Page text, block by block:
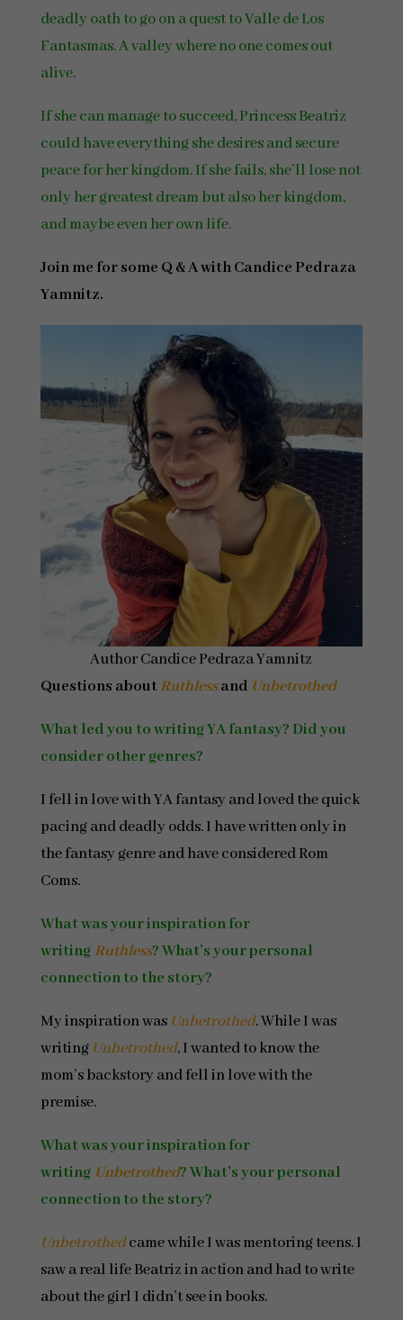
deadly oath to go on a quest to Valle de Los
Fantasmas. A valley where no one comes out
alive.
If she can manage to succeed, Princess Beatriz
could have everything she desires and secure
peace for her kingdom. If she fails, she’ll lose not
only her greatest dream but also her kingdom,
and maybe even her own life.
Join me for some Q & A with Candice Pedraza
Yamnitz.
Author Candice Pedraza Yamnitz
Questions aboutRuthless and Unbetrothed
What led you to writing YA fantasy? Did you
consider other genres?
I fell in love with YA fantasy and loved the quick
pacing and deadly odds. I have written only in
the fantasy genre and have considered Rom
Coms.
What was your inspiration for
writingRuthless? What’s your personal
connection to the story?
My inspiration was Unbetrothed. While I was
writing Unbetrothed, I wanted to know the
mom’s backstory and fell in love with the
premise.
What was your inspiration for
writing Unbetrothed? What’s your personal
connection to the story?
Unbetrothedcame while I was mentoring teens. I
saw a real life Beatriz in action and had to write
about the girl I didn’t see in books.